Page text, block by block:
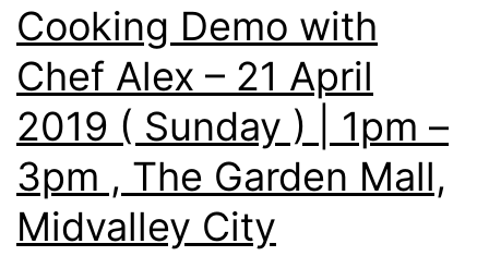
Cooking Demo with
Chef Alex – 21 April
2019 ( Sunday ) | 1pm –
3pm , The Garden Mall,
Midvalley City